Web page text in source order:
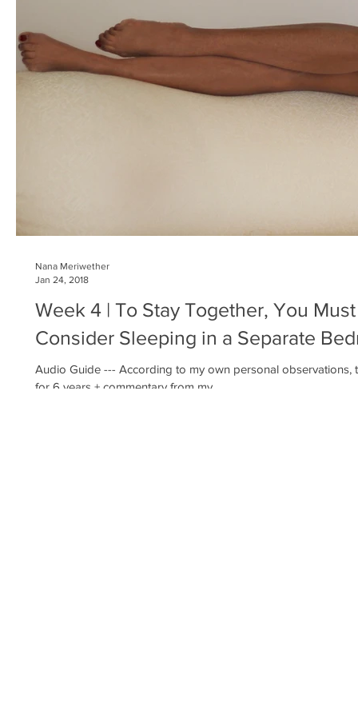
Week 4 | To Stay Together, You
Consider Sleeping in a Separate
Audio Guide --- According to my own personal observations,
for 6 years + commentary from my...
Nana Meriwether
Jan 24, 2018